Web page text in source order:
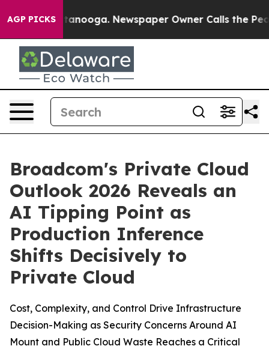
AGP PICKS
Chattanooga. Newspaper Owner Calls the People
Broadcom's Private Cloud
Outlook 2026 Reveals an
AI Tipping Point as
Production Inference
Shifts Decisively to
Private Cloud
Cost, Complexity, and Control Drive Infrastructure
Decision-Making as Security Concerns Around AI
Mount and Public Cloud Waste Reaches a Critical